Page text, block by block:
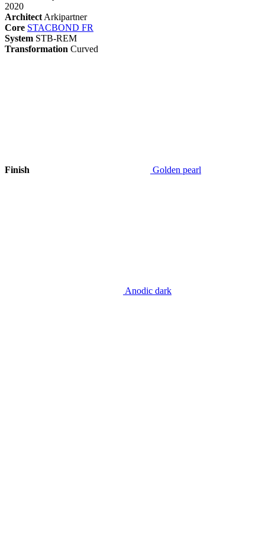
2020
Architect Arkipartner
Core STACBOND FR
System STB-REM
Transformation Curved
Finish Golden pearl
Anodic dark